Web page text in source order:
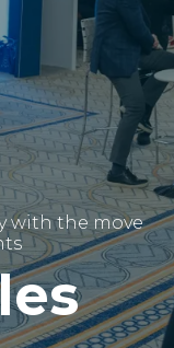
with the move